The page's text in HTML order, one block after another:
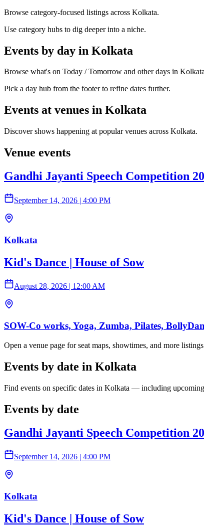
Browse category-focused listings across Kolkata.
Use category hubs to dig deeper into a niche.
Events by day in Kolkata
Browse what's on Today / Tomorrow and other days in
Pick a day hub from the footer to refine dates further.
Events at venues in Kolkata
Discover shows happening at popular venues across Kolkata.
Venue events
Gandhi Jayanti Speech Competition
September 14, 2026 | 4:00 PM
Kolkata
Kid's Dance | House of Sow
August 28, 2026 12:00 AM
SOW-Co works, Yoga, Zumba, Pilates,
Open a venue page for seat maps, showtimes, and more
Events by date in Kolkata
Find events on specific dates in Kolkata — including upcoming
Events by date
Gandhi Jayanti Speech Competition
September 14, 2026 | 4:00 PM
Kolkata
Kid's Dance | House of Sow